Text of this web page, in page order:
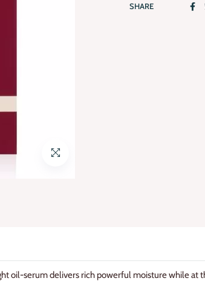
SHARE
oil-serum delivers rich powerful moisture while at